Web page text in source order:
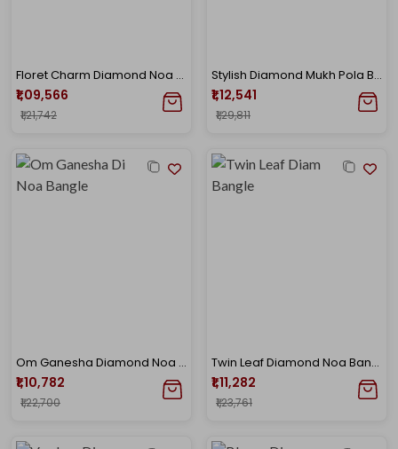
Floret Charm Diamond Noa Bangle
₹1,09,566
₹1,21,742
Stylish Diamond Mukh Pola Bangle
₹1,12,541
₹1,29,811
Om Ganesha Diamond Noa Bangle
₹1,10,782
₹1,22,700
Twin Leaf Diamond Noa Bangle
₹1,11,282
₹1,23,761